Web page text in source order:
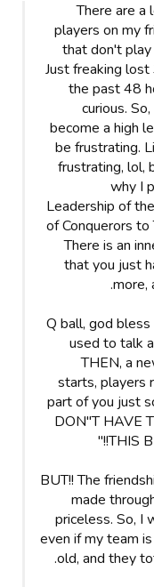
There are a
players on my
that don't play
Just freaking lost
the past 48
curious.
become a high
be frustrating.
frustrating, lol,
why I
Leadership of
of Conquerors to
There is an
that you just
more,
Q ball, god bless
used to talk
THEN, a
starts, players
part of you just
DON"T HAVE
THIS
BUT!! The
made
priceless. So, I
even if my team
old, and they